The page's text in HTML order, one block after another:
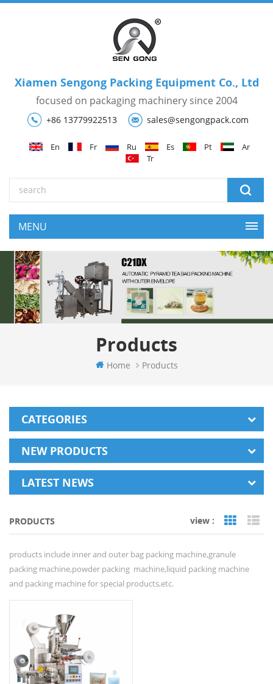
Xiamen Sengong Packing Equipment Co., Ltd
focused on packaging machinery since 2004
+86 13779922513 sales@sengongpack.com
En Fr Ru Es Pt
Ar
Tr
Products
Home Products
CATEGORIES
NEW PRODUCTS
LATEST NEWS
PRODUCTS view : Grid
products include inner and outer bag packing machine,granule
packing machine,powder packing machine,liquid packing machine
and packing machine for special products,etc.